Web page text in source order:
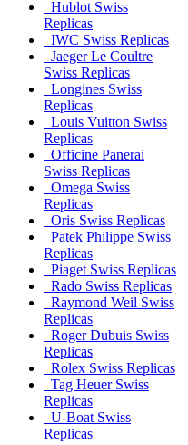
Hublot Swiss
Replicas
IWC Swiss Replicas
Jaeger Le Coultre
Swiss Replicas
Longines Swiss
Replicas
Louis Vuitton Swiss
Replicas
Officine Panerai
Swiss Replicas
Omega Swiss
Replicas
Oris Swiss Replicas
Patek Philippe Swiss
Replicas
Piaget Swiss Replicas
Rado Swiss Replicas
Raymond Weil Swiss
Replicas
Roger Dubuis Swiss
Replicas
Rolex Swiss Replicas
Tag Heuer Swiss
Replicas
U-Boat Swiss
Replicas